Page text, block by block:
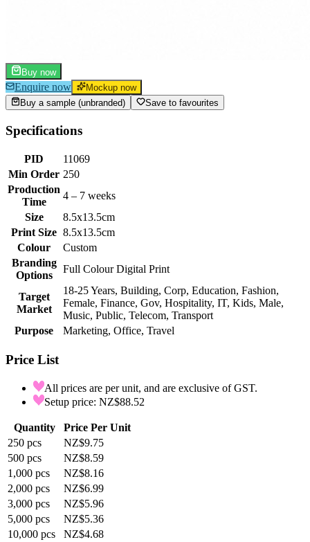
Buy now
Enquire now
Mockup now
Buy a sample (unbranded)
Save to favourites
Specifications
PID
11069
Min Order 250
Production
Time
4 – 7 weeks
Size
8.5x13.5cm
Print Size 8.5x13.5cm
Colour
Custom
Branding
Options
Full Colour Digital Print
Target
Market
18-25 Years, Building, Corp, Education, Fashion,
Female, Finance, Gov, Hospitality, IT, Kids, Male,
Music, Public, Telecom, Transport
Purpose
Marketing, Office, Travel
Price List
All prices are per unit, and are exclusive of GST.
Setup price: NZ$88.52
Quantity
Price Per Unit
250 pcs
NZ$9.75
500 pcs
NZ$8.59
1,000 pcs
NZ$8.16
2,000 pcs
NZ$6.99
3,000 pcs
NZ$5.96
5,000 pcs
NZ$5.36
10,000 pcs
NZ$4.68